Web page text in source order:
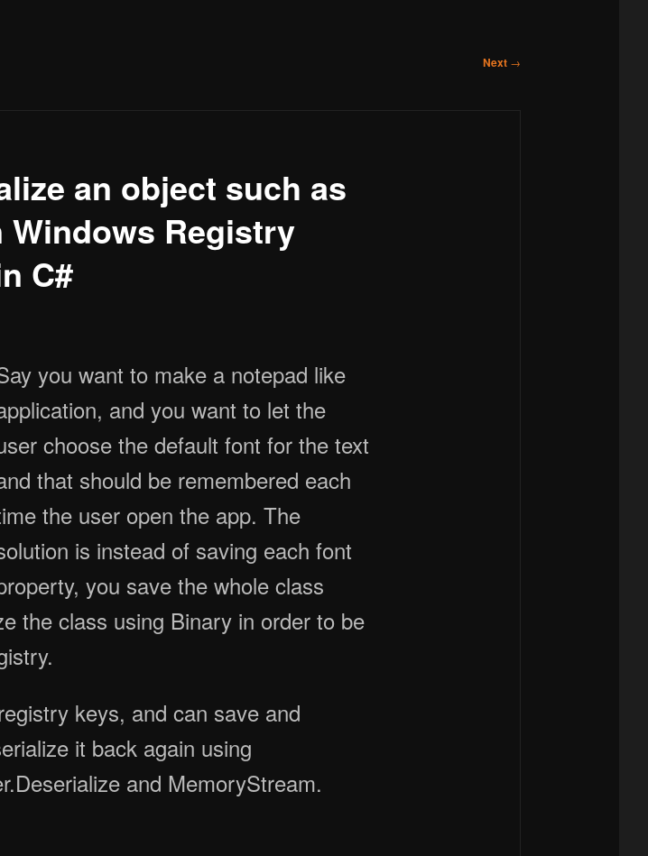
Next →
an object such as
Registry
C#
a notepad like
and you want to let the
choose the default font for the text
that should be remembered each
the user open the app. The
is instead of saving each font
you save the whole class
the class using Binary in order to be
keys, and can save and
it back again using
and MemoryStream.